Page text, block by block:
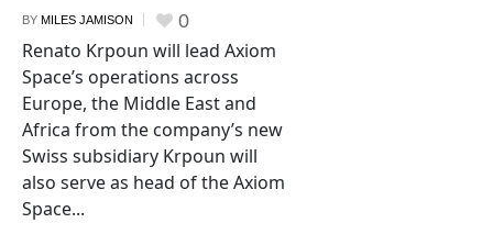
BY MILES JAMISON 0
Renato Krpoun will lead Axiom
Space’s operations across
Europe, the Middle East and
Africa from the company’s new
Swiss subsidiary Krpoun will
also serve as head of the Axiom
Space...